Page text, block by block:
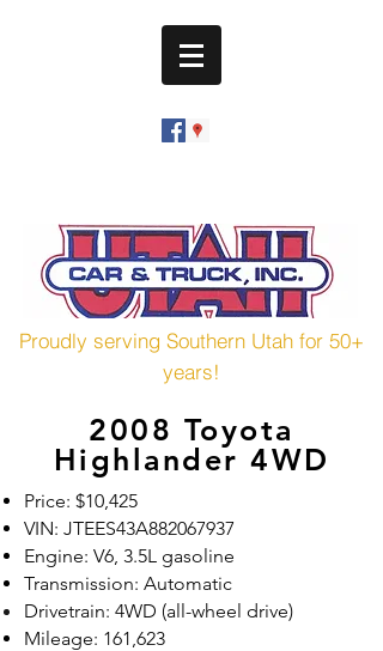
Proudly serving Southern Utah for 50+
years!
2008 Toyota
Highlander 4WD
Price: $10,425
VIN: JTEES43A882067937
Engine: V6, 3.5L gasoline
Transmission: Automatic
Drivetrain: 4WD (all-wheel drive)
Mileage: 161,623